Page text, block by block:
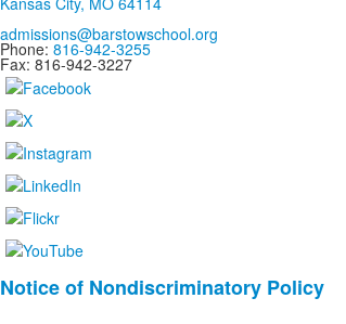
admissions@barstowschool.org
Phone: 816-942-3255
Fax: 816-942-3227
List
Notice of Nondiscriminatory Policy